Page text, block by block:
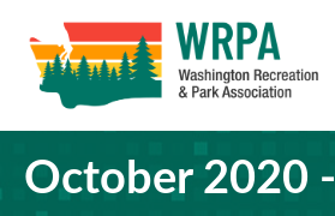
October 2020 -